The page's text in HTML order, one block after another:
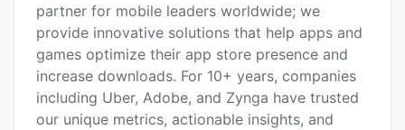
Key features
Alternatives
Pricing
Integrations
partner for mobile leaders worldwide; we
provide innovative solutions that help apps and
games optimize their app store presence and
increase downloads. For 10+ years, companies
including Uber, Adobe, and Zynga have trusted
our unique metrics, actionable insights, and